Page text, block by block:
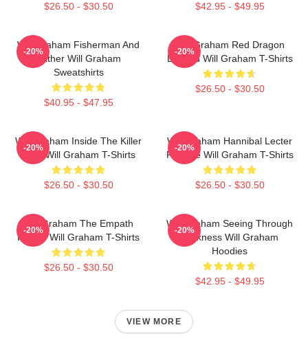
$26.50 - $30.50 $42.95 - $49.95
Will Graham Fisherman And
Father Will Graham
Sweatshirts
$40.95 - $47.95
-20%
Will Graham Red Dragon
Legend Will Graham T-Shirts
$26.50 - $30.50
-20%
Will Graham Inside The Killer
Mind Will Graham T-Shirts
$26.50 - $30.50
-20%
Will Graham Hannibal Lecter
Protégé Will Graham T-Shirts
$26.50 - $30.50
-20%
Will Graham The Empath
Hunter Will Graham T-Shirts
$26.50 - $30.50
-20%
Will Graham Seeing Through
Darkness Will Graham
Hoodies
$42.95 - $49.95
-20%
VIEW MORE